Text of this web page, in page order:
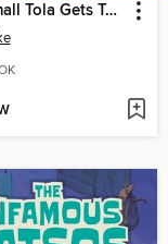
Too Small Tola Gets Tough